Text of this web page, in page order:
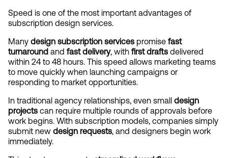
Speed is one of the most important advantages of
subscription design services.
Many design subscription services promise fast
turnaround and fast delivery, with first drafts delivered
within 24 to 48 hours. This speed allows marketing teams
to move quickly when launching campaigns or
responding to market opportunities.
In traditional agency relationships, even small design
projects can require multiple rounds of approvals before
work begins. With subscription models, companies simply
submit new design requests, and designers begin work
immediately.